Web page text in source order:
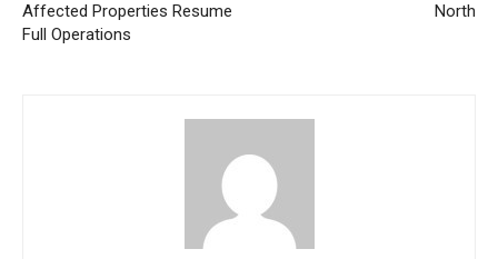
Affected Properties Resume
Full Operations
North